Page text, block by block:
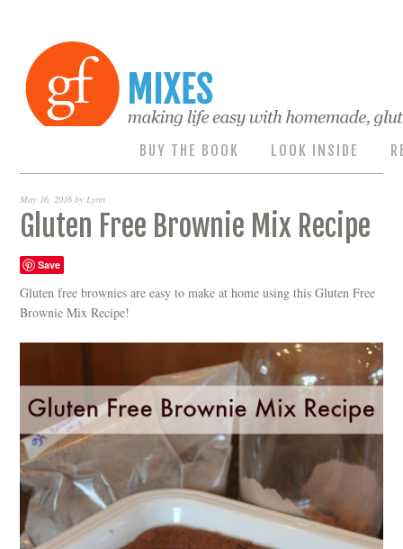
BUY THE BOOK LOOK INSIDE
May 16, 2016 byLynn
Gluten Free Brownie Mix Recipe
Save
Gluten free brownies are easy to make at home using this Gluten Free
Brownie Mix Recipe!